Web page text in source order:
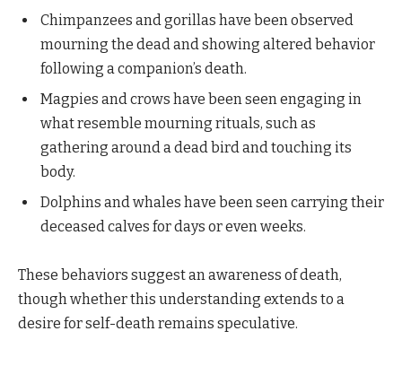
Chimpanzees and gorillas have been observed
mourning the dead and showing altered behavior
following a companion’s death.
Magpies and crows have been seen engaging in
what resemble mourning rituals, such as
gathering around a dead bird and touching its
body.
Dolphins and whales have been seen carrying their
deceased calves for days or even weeks.
These behaviors suggest an awareness of death,
though whether this understanding extends to a
desire for self-death remains speculative.